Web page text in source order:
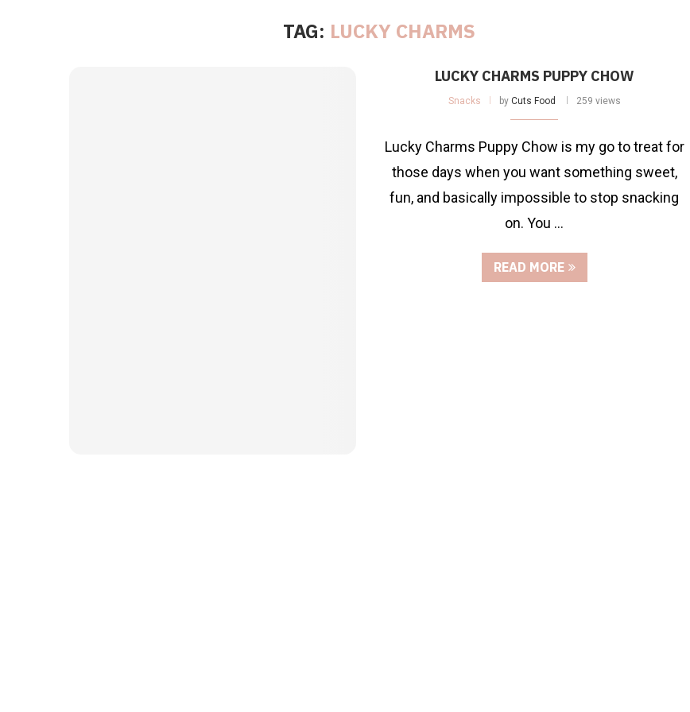
TAG: LUCKY CHARMS
LUCKY CHARMS PUPPY CHOW
Snacks by Cuts Food 259 views
Lucky Charms Puppy Chow is my go to treat for
those days when you want something sweet,
fun, and basically impossible to stop snacking
on. You …
READ MORE